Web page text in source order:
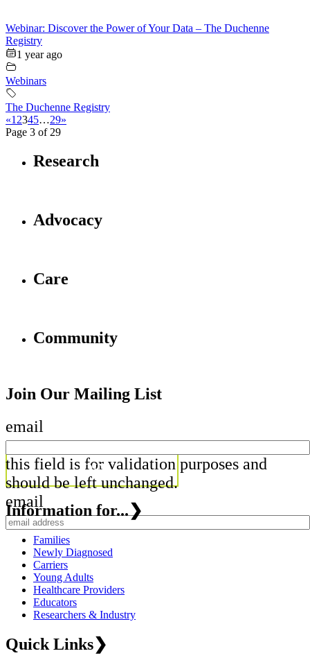
Webinar: Discover the Power of Your Data – The Duchenne
Registry
1 year ago
Webinars
The Duchenne Registry
«1 2345…29»
Page 3 of 29
Research
Advocacy
Care
Community
Join Our Mailing List
email
this field is for validation purposes and
should be left unchanged.
email
Information for...❯
Families
Newly Diagnosed
Carriers
Young Adults
Healthcare Providers
Educators
Researchers & Industry
Quick Links❯